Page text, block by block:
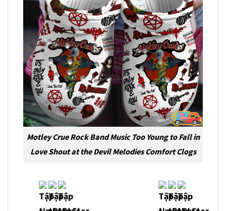
Motley Crue Rock Band Music Too Young to Fall in
Love Shout at the Devil Melodies Comfort Clogs